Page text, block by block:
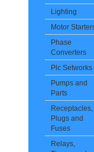
Lighting
Motor
Phase
Converters
Plc Setworks
Pumps and
Parts
Receptacles,
Plugs and
Fuses
Relays,